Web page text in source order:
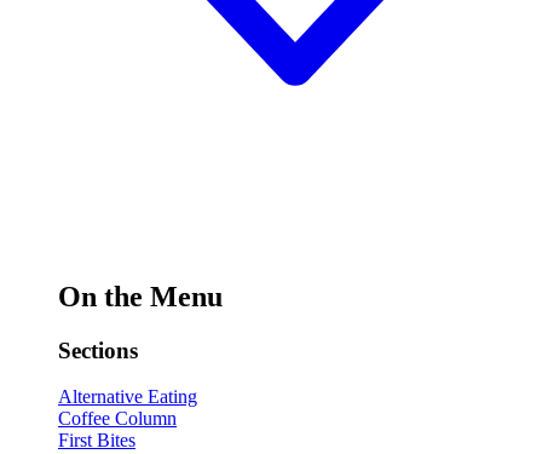
On the Menu
Sections
Alternative Eating
Coffee Column
First Bites